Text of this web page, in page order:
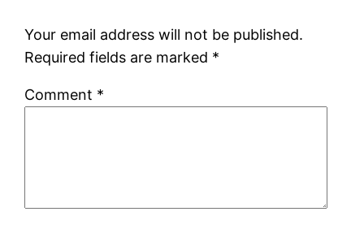
Your email address will not be published.
Required fields are marked *
Comment *